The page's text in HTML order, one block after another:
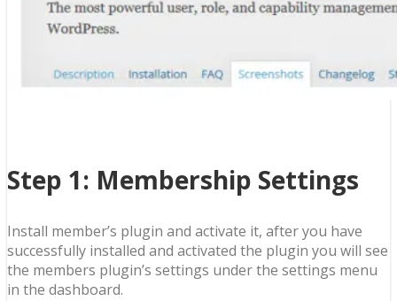
Step 1: Membership Settings
Install member’s plugin and activate it, after you have
successfully installed and activated the plugin you will see
the members plugin’s settings under the settings menu
in the dashboard.